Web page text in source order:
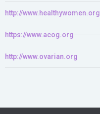
http://www.healthywomen.org
https://www.acog.org
http://www.ovarian.org